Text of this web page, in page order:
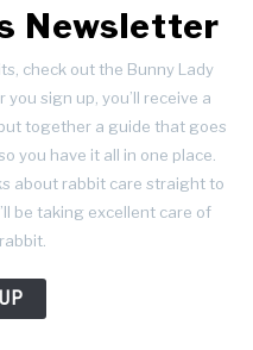
Newsletter
check out the Bunny Lady
sign up, you’ll receive a
together a guide that goes
you have it all in one place.
about rabbit care straight to
be taking excellent care of